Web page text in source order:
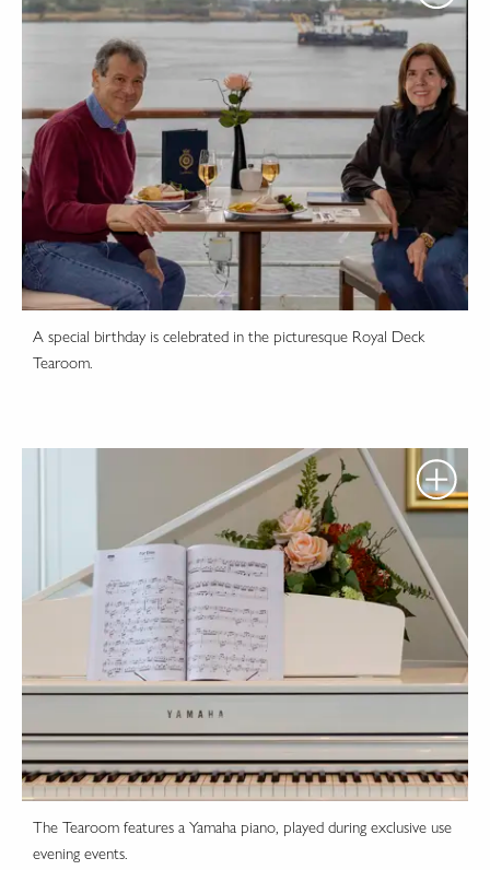
A special birthday is celebrated in the picturesque Royal Deck
Tearoom.
The Tearoom features a Yamaha piano, played during exclusive use
evening events.